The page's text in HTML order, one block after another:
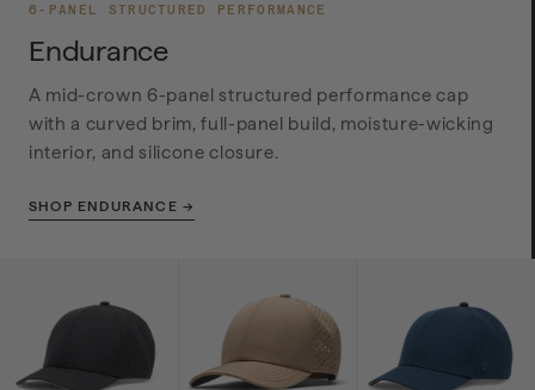
6-PANEL STRUCTURED PERFORMANCE
Endurance
A mid-crown 6-panel structured performance cap
with a curved brim, full-panel build, moisture-wicking
interior, and silicone closure.
SHOP ENDURANCE →